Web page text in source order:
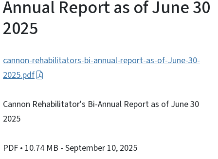
Annual Report as of June 30
2025
cannon-rehabilitators-bi-annual-report-as-of-June-30-
2025.pdf
Cannon Rehabilitator's Bi-Annual Report as of June 30
2025
PDF • 10.74 MB - September 10, 2025